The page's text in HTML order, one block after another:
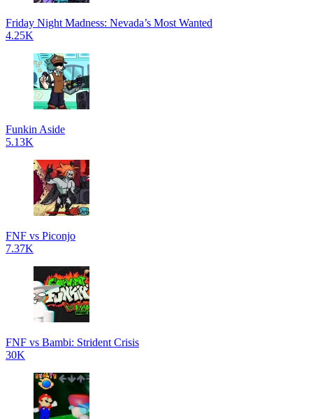
Friday Night Madness: Nevada’s Most Wanted
4.25K
Funkin Aside
5.13K
FNF vs Piconjo
7.37K
FNF vs Bambi: Strident Crisis
30K